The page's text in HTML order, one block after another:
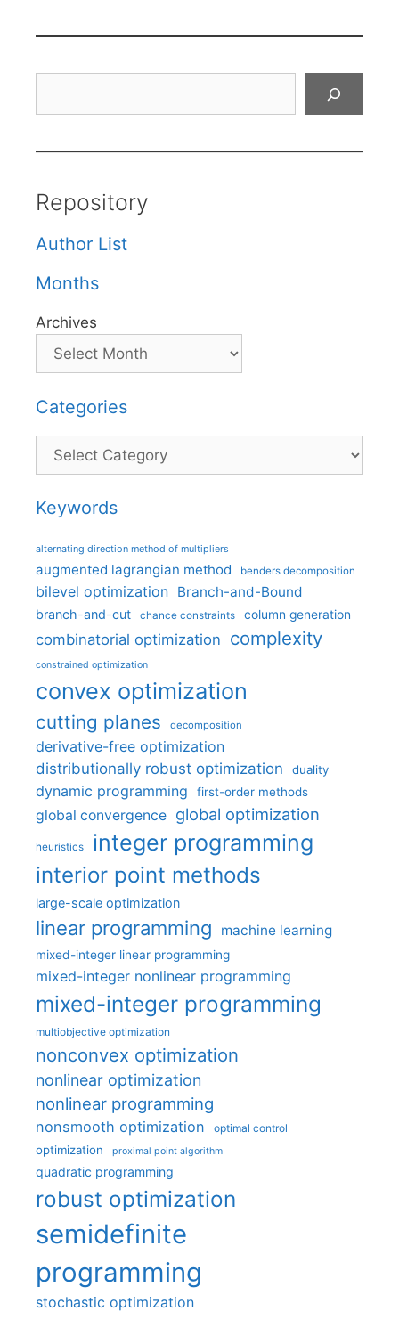
Repository
Author List
Months
Archives
Categories
Categories
Keywords
alternating direction method of multipliers
augmented lagrangian method benders decomposition
bilevel optimization Branch-and-Bound
branch-and-cut chance constraints column generation
combinatorial optimization complexity
constrained optimization
convex optimization
cutting planes decomposition
derivative-free optimization
distributionally robust optimization
duality
dynamic programming first-order methods
global convergence global optimization
heuristics integer programming
interior point methods
large-scale optimization
linear programming machine learning
mixed-integer linear programming
mixed-integer nonlinear programming
mixed-integer programming
multiobjective optimization
nonconvex optimization
nonlinear optimization
nonlinear programming
nonsmooth optimization optimal control
optimization proximal point algorithm
quadratic programming
robust optimization
semidefinite
programming
stochastic optimization